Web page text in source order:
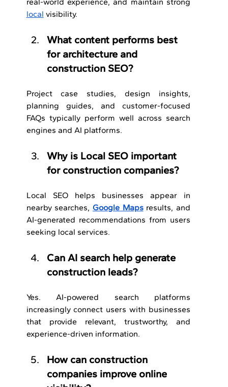
local visibility.
What content performs best
for architecture and
construction SEO?
Project case studies, design insights,
planning guides, and customer-focused
FAQs typically perform well across search
engines and AI platforms.
Why is Local SEO important
for construction companies?
Local SEO helps businesses appear in
nearby searches, Google Maps results, and
AI-generated recommendations from users
seeking local services.
Can AI search help generate
construction leads?
Yes. AI-powered search platforms
increasingly connect users with businesses
that provide relevant, trustworthy, and
experience-driven information.
How can construction
companies improve online